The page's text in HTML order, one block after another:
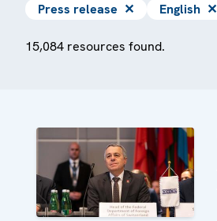
Press release ✕ English ✕
15,084 resources found.